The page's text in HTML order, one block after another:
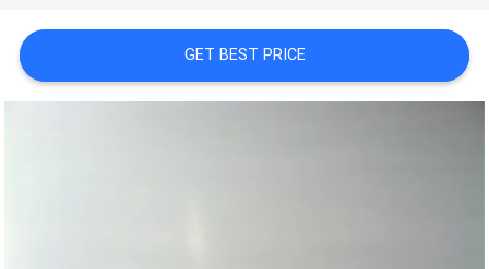
NEWS
SITEMAP
GET BEST PRICE